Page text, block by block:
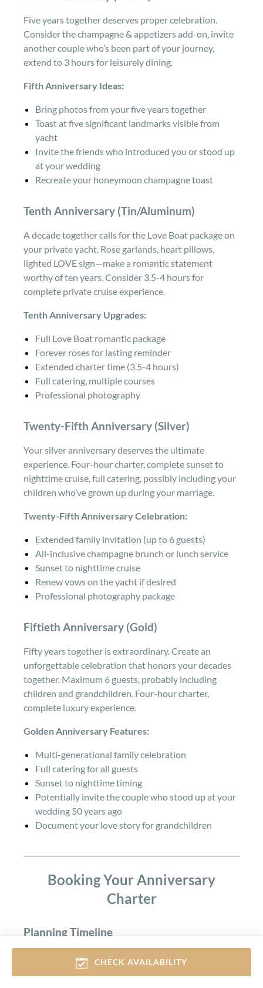
CHECK AVAILABILITY
Five years together deserves proper celebration.
Consider the champagne & appetizers add-on, invite
another couple who’s been part of your journey,
extend to 3 hours for leisurely dining.
Fifth Anniversary Ideas:
Bring photos from your five years together
Toast at five significant landmarks visible from
yacht
Invite the friends who introduced you or stood up
at your wedding
Recreate your honeymoon champagne toast
Tenth Anniversary (Tin/Aluminum)
A decade together calls for the Love Boat package on
your private yacht. Rose garlands, heart pillows,
lighted LOVE sign—make a romantic statement
worthy of ten years. Consider 3.5-4 hours for
complete private cruise experience.
Tenth Anniversary Upgrades:
Full Love Boat romantic package
Forever roses for lasting reminder
Extended charter time (3.5-4 hours)
Full catering, multiple courses
Professional photography
Twenty-Fifth Anniversary (Silver)
Your silver anniversary deserves the ultimate
experience. Four-hour charter, complete sunset to
nighttime cruise, full catering, possibly including your
children who’ve grown up during your marriage.
Twenty-Fifth Anniversary Celebration:
Extended family invitation (up to 6 guests)
All-inclusive champagne brunch or lunch service
Sunset to nighttime cruise
Renew vows on the yacht if desired
Professional photography package
Fiftieth Anniversary (Gold)
Fifty years together is extraordinary. Create an
unforgettable celebration that honors your decades
together. Maximum 6 guests, probably including
children and grandchildren. Four-hour charter,
complete luxury experience.
Golden Anniversary Features:
Multi-generational family celebration
Full catering for all guests
Sunset to nighttime timing
Potentially invite the couple who stood up at your
wedding 50 years ago
Document your love story for grandchildren
Booking Your Anniversary
Charter
Planning Timeline
Peak Season (May-September):
Book 3-4 weeks ahead for weekend or sunset